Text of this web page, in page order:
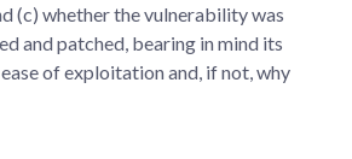
(c) whether the vulnerability was
and patched, bearing in mind its
of exploitation and, if not, why